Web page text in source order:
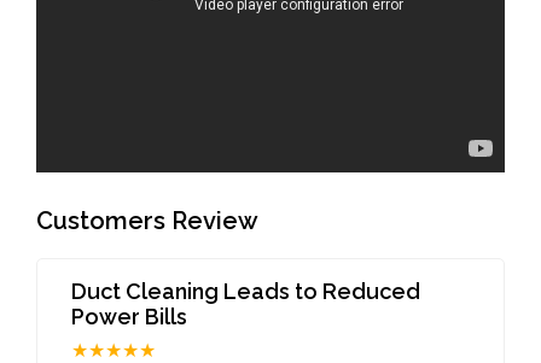
Customers Review
Duct Cleaning Leads to Reduced
Power Bills
★★★★★